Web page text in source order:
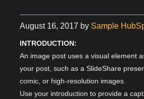
August 16, 2017 by Sample
INTRODUCTION:
An image post uses a visual element
your post, such as a SlideShare
comic, or high-resolution images.
Use your introduction to provide a